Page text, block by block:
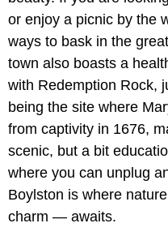
or enjoy a picnic by the
ways to bask in the
town also boasts a
with Redemption Rock,
being the site where
from captivity in 1676,
scenic, but a bit
where you can unplug
Boylston is where
charm — awaits.